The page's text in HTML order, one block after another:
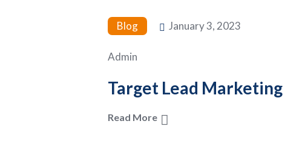
Blog January 3, 2023
Admin
Target Lead Marketing
Read More